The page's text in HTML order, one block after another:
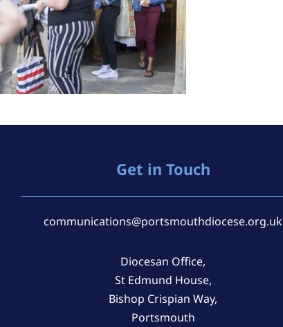
Get in Touch
communications@portsmouthdiocese.org.uk
Diocesan Office,
St Edmund House,
Bishop Crispian Way,
Portsmouth